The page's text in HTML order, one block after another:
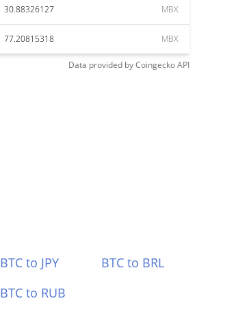
30.88326127 MBX
77.20815318 MBX
Data provided byCoingeckoAPI
BTC to JPY
BTC to BRL
BTC to RUB